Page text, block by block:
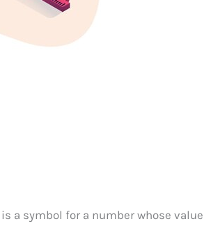
a symbol for a number whose value